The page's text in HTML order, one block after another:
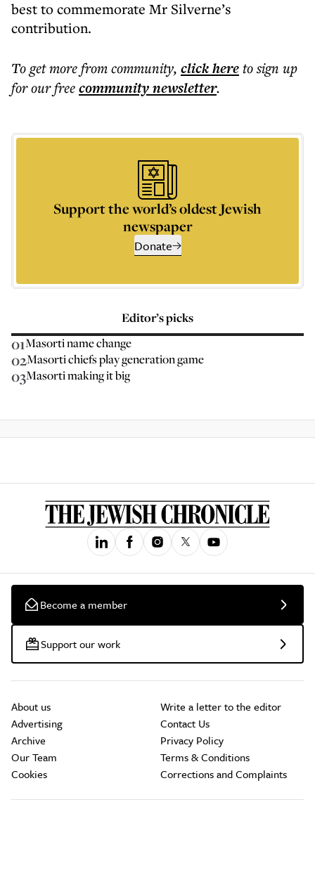
best to commemorate Mr Silverne’s
contribution.
To get morefrom community, click hereto sign up
for our freecommunitynewsletter.
Support the world’s oldest Jewish
newspaper
Donate
Editor’s picks
01Masorti name change
02Masorti chiefs play generation game
03Masorti making it big
Become a member
Support our work
About us
Advertising
Archive
Our Team
Cookies
Write a letter to the editor
Contact Us
Privacy Policy
Terms & Conditions
Corrections and Complaints